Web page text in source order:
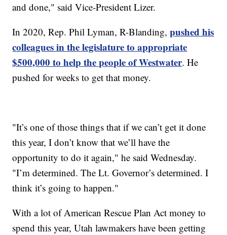
and done," said Vice-President Lizer.
In 2020, Rep. Phil Lyman, R-Blanding,pushed his
colleagues in the legislature to appropriate
$500,000 to help the people of Westwater. He
pushed for weeks to get that money.
"It’s one of those things that if we can’t get it done
this year, I don’t know that we’ll have the
opportunity to do it again," he said Wednesday.
"I’m determined. The Lt. Governor’s determined. I
think it’s going to happen."
With a lot of American Rescue Plan Act money to
spend this year, Utah lawmakers have been getting